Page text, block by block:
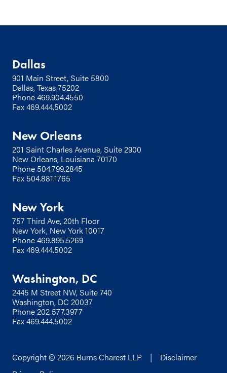
Dallas
901 Main Street, Suite 5800
Dallas, Texas 75202
Phone469.904.4550
Fax 469.444.5002
New Orleans
201 Saint Charles Avenue, Suite 2900
New Orleans, Louisiana 70170
Phone 504.799.2845
Fax 504.881.1765
New York
757 Third Ave, 20th Floor
New York, New York 10017
Phone469.895.5269
Fax 469.444.5002
Washington, DC
2445 M Street NW, Suite 740
Washington, DC 20037
Phone202.577.3977
Fax 469.444.5002
Copyright © 2026 Burns Charest LLP | Disclaimer